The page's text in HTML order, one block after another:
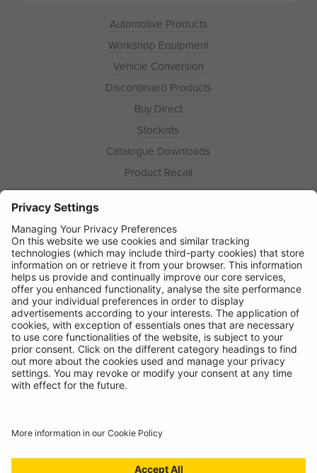
Automotive Products
Workshop Equipment
Vehicle Conversion
Discontinued Products
Buy Direct
Stockists
Catalogue Downloads
Product Recall
News
Contact
© Ring Automotive Limited
T&Cs
Cookies
Chairs Statement